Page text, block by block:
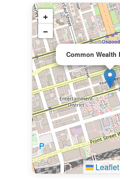
Common Wealth
+
−
Leaflet